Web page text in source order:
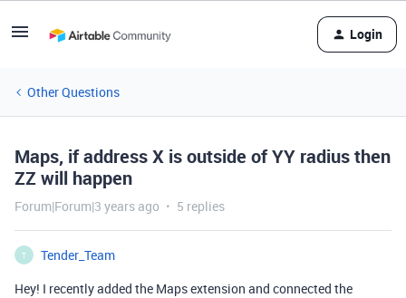
Login
Other Questions
Maps, if address X is outside of YY radius then
ZZ will happen
Forum|Forum|3 years ago 5 replies
T
Tender_Team
Hey! I recently added the Maps extension and connected the